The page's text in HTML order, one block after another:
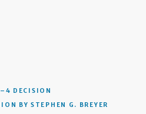
DECISION
BY STEPHEN G. BREYER